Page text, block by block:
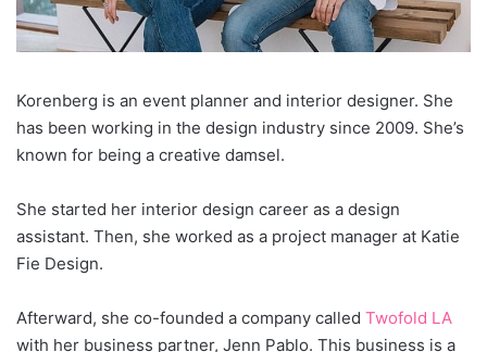
Korenberg is an event planner and interior designer. She
has been working in the design industry since 2009. She’s
known for being a creative damsel.
She started her interior design career as a design
assistant. Then, she worked as a project manager at Katie
Fie Design.
Afterward, she co-founded a company called Twofold LA
with her business partner, Jenn Pablo. This business is a